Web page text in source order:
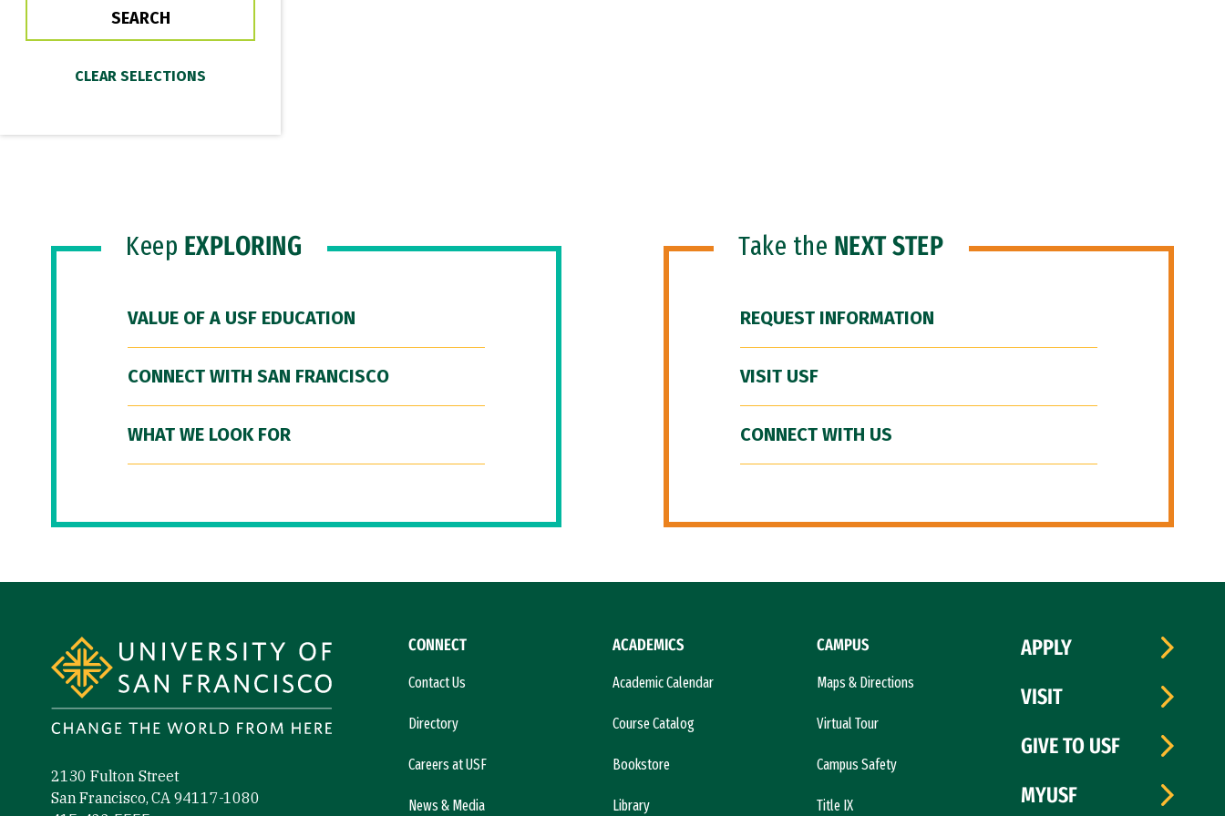
Keep EXPLORING
VALUE OF A USF EDUCATION
CONNECT WITH SAN FRANCISCO
WHAT WE LOOK FOR
Take the NEXT STEP
REQUEST INFORMATION
VISIT USF
CONNECT WITH US
2130 Fulton Street
San Francisco, CA 94117-1080
CONNECT
Contact Us
Directory
Careers at USF
News & Media
ACADEMICS
Academic Calendar
Course Catalog
Bookstore
Library
CAMPUS
Maps & Directions
Virtual Tour
Campus Safety
Title IX
APPLY
VISIT
GIVE TO USF
MYUSF